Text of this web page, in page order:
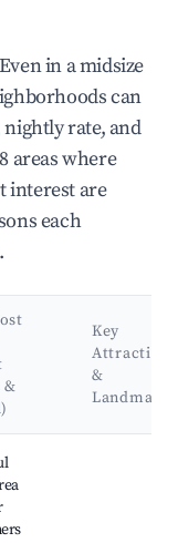
in a midsize
can
rate, and
areas where
interest are
each
&
Key
Attractions
&
Landmarks